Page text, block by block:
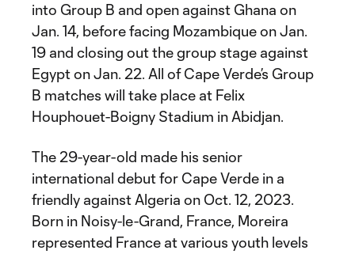
into Group B and open against Ghana on
Jan. 14, before facing Mozambique on Jan.
19 and closing out the group stage against
Egypt on Jan. 22. All of Cape Verde’s Group
B matches will take place at Felix
Houphouet-Boigny Stadium in Abidjan.
The 29-year-old made his senior
international debut for Cape Verde in a
friendly against Algeria on Oct. 12, 2023.
Born in Noisy-le-Grand, France, Moreira
represented France at various youth levels